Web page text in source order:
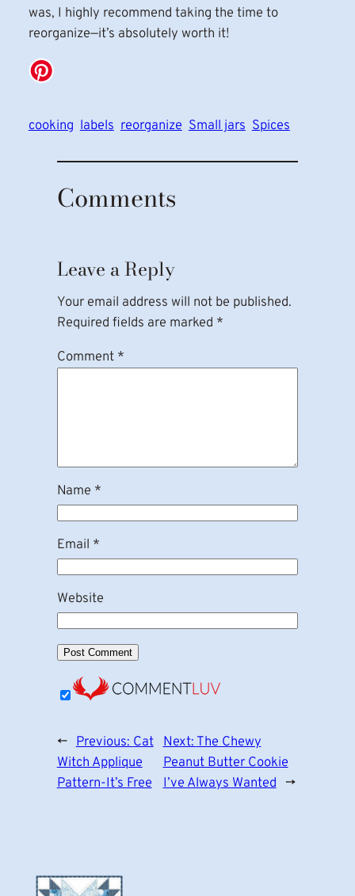
was, I highly recommend taking the time to
reorganize—it’s absolutely worth it!
cooking labels reorganize Small jars Spices
Comments
Leave a Reply
Your email address will not be published.
Required fields are marked *
Comment *
Name *
Email *
Website
← Previous: Cat
Witch Applique
Pattern-It’s Free
Next: The Chewy
Peanut Butter Cookie
I’ve Always Wanted →